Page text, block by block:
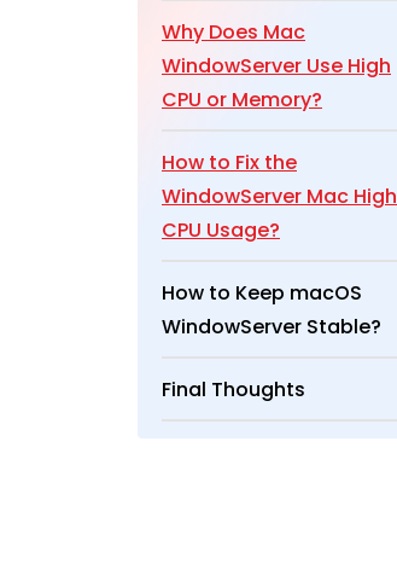
Why Does Mac
WindowServer Use High
CPU or Memory?
How to Fix the
WindowServer Mac High
CPU Usage?
How to Keep macOS
WindowServer Stable?
Final Thoughts